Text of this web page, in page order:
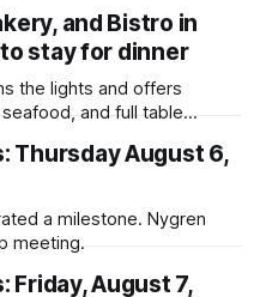
and Bistro in
stay for dinner
the lights and offers
and full table
Thursday August 6,
a milestone. Nygren
meeting.
Friday, August 7,